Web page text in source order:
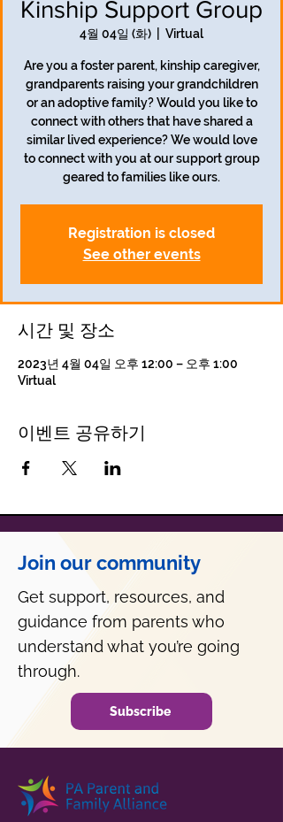
Kinship Support Group
4월 04일 (화) Virtual
Are you a foster parent, kinship caregiver,
grandparents raising your grandchildren
or an adoptive family? Would you like to
connect with others that have shared a
similar lived experience? We would love
to connect with you at our support group
geared to families like ours.
Registration is closed
See other events
시간 및 장소
2023년 4월 04일 오후 12:00 – 오후 1:00
Virtual
이벤트 공유하기
Join our community
Get support, resources, and
guidance from parents who
understand what you’re going
through.
Subscribe